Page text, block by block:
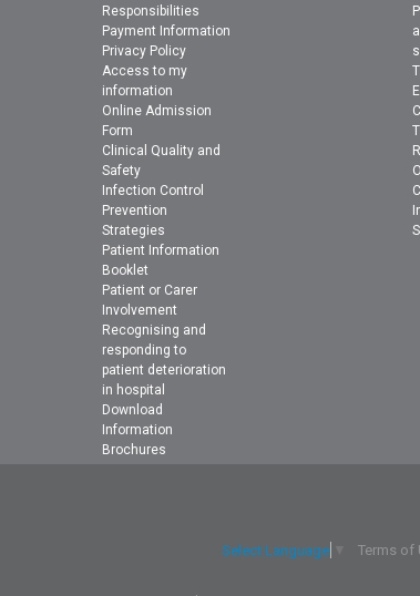
Responsibilities
Payment Information
Privacy Policy
Access to my
information
Online Admission
Form
Clinical Quality and
Safety
Infection Control
Prevention
Strategies
Patient Information
Booklet
Patient or Carer
Involvement
Recognising and
responding to
patient deterioration
in hospital
Download
Information
Brochures
Select Language Terms of